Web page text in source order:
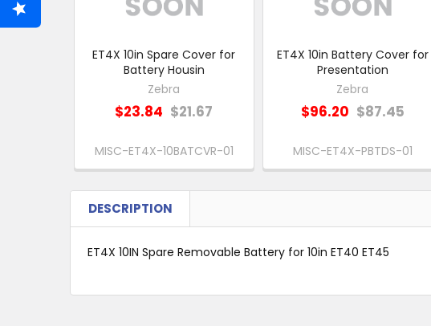
ET4X 10in Spare Cover for
Battery Housin
Zebra
$23.84 $21.67
MISC-ET4X-10BATCVR-01
ET4X 10in Battery Cover for
Presentation
Zebra
$96.20 $87.45
MISC-ET4X-PBTDS-01
DESCRIPTION
ET4X 10IN Spare Removable Battery for 10in ET40 ET45